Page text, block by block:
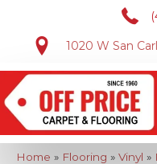
1020 W San
Home » Flooring » Vinyl »